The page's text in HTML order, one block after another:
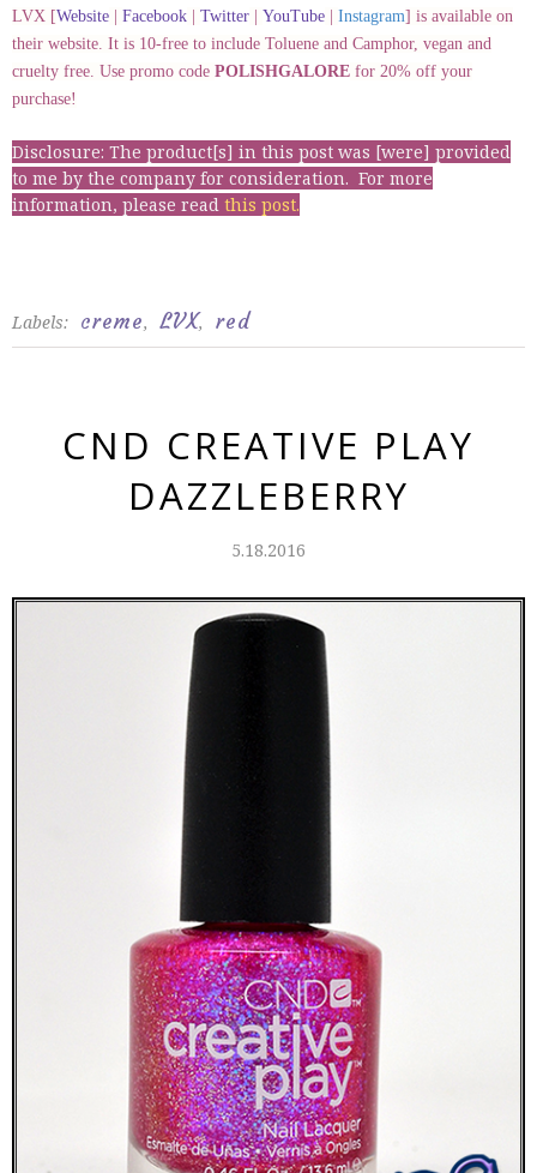
LVX [Website Facebook Twitter YouTube Instagram] is available on
their website. It is 10-free to include Toluene and Camphor, vegan and
cruelty free. Use promo code POLISHGALORE for 20% off your
purchase!
Disclosure: The product[s] in this post was [were] provided
to me by the company for consideration. For more
information, please read this post.
Labels: creme, LVX, red
CND CREATIVE PLAY
DAZZLEBERRY
5.18.2016